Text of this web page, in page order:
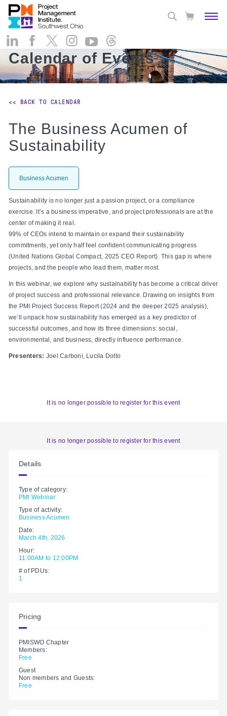
Calendar of Events
<< BACK TO CALENDAR
The Business Acumen of
Sustainability
Business Acumen
Sustainability is no longer just a passion project, or a compliance
exercise. It’s a business imperative, and project professionals are at the
center of making it real.
99% of CEOs intend to maintain or expand their sustainability
commitments, yet only half feel confident communicating progress
(United Nations Global Compact, 2025 CEO Report). This gap is where
projects, and the people who lead them, matter most.
In this webinar, we explore why sustainability has become a critical driver
of project success and professional relevance. Drawing on insights from
the PMI Project Success Report (2024 and the deeper 2025 analysis),
we’ll unpack how sustainability has emerged as a key predictor of
successful outcomes, and how its three dimensions: social,
environmental, and business, directly influence performance.
Presenters: Joel Carboni, Lucila Dotto
It is no longer possible to register for this event
It is no longer possible to register for this event
Details
Type of category:
PMI Webinar
Type of activity:
Business Acumen
Date:
March 4th, 2026
Hour:
11:00AM to 12:00PM
# of PDUs:
1
Pricing
PMISWO Chapter
Members:
Free
Guest
Non members and Guests:
Free